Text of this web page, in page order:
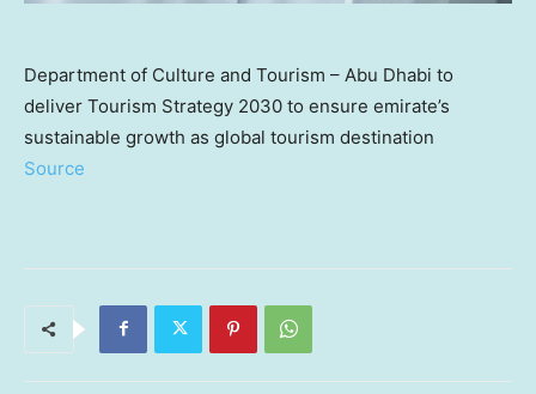
Department of Culture and Tourism – Abu Dhabi to
deliver Tourism Strategy 2030 to ensure emirate’s
sustainable growth as global tourism destination
Source